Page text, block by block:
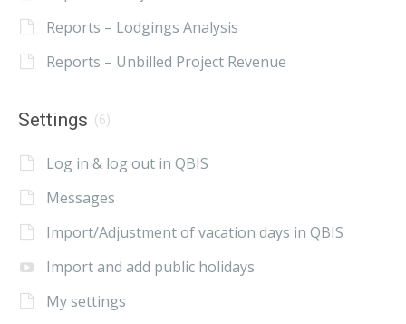
Reports – Lodgings Analysis
Reports – Unbilled Project Revenue
Settings (6)
Log in & log out in QBIS
Messages
Import/Adjustment of vacation days in QBIS
Import and add public holidays
My settings